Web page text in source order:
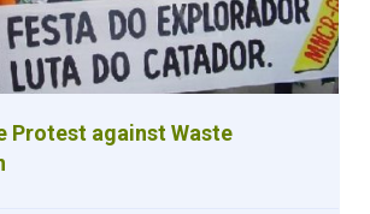
Protest against Waste